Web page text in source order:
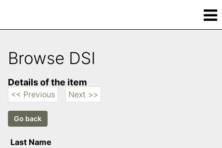
Browse DSI
Details of the item
<< Previous Next >>
Last Name